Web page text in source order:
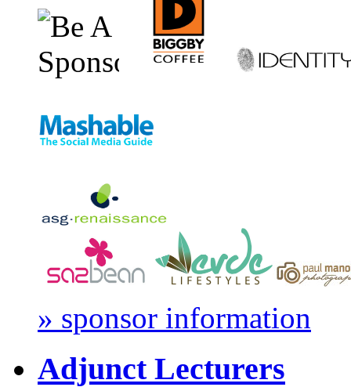
» sponsor information
Adjunct Lecturers